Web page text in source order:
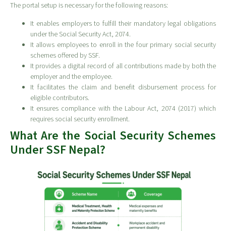
The portal setup is necessary for the following reasons:
It enables employers to fulfill their mandatory legal obligations
under the Social Security Act, 2074.
It allows employees to enroll in the four primary social security
schemes offered by SSF.
It provides a digital record of all contributions made by both the
employer and the employee.
It facilitates the claim and benefit disbursement process for
eligible contributors.
It ensures compliance with the Labour Act, 2074 (2017) which
requires social security enrollment.
What Are the Social Security Schemes
Under SSF Nepal?